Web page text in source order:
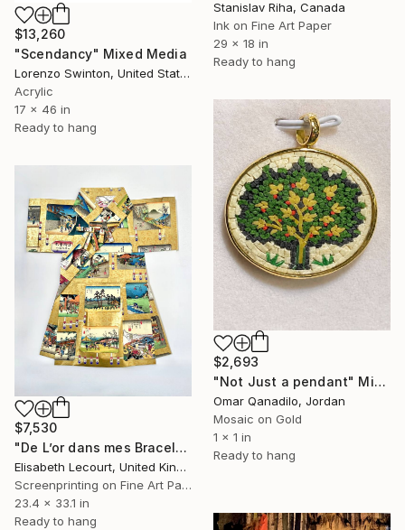
$13,260
"Scendancy" Mixed Media
Lorenzo Swinton, United States
Acrylic
17 x 46 in
Ready to hang
Stanislav Riha, Canada
Ink on Fine Art Paper
29 x 18 in
Ready to hang
$2,693
"Not Just a pendant" Mixed Media
Omar Qanadilo, Jordan
Mosaic on Gold
1 x 1 in
Ready to hang
$7,530
"De L’or dans mes Bracelets, dans mes Cheveux, dans mes Chaussons" Mixed Media
Elisabeth Lecourt, United Kingdom
Screenprinting on Fine Art Paper
23.4 x 33.1 in
Ready to hang